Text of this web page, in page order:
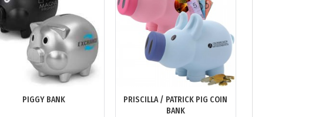
PIGGY BANK
PRISCILLA / PATRICK PIG COIN
BANK